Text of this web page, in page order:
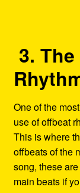
3.
One of the
use of offbeat
This is where
offbeats of the
song, these
main beats if